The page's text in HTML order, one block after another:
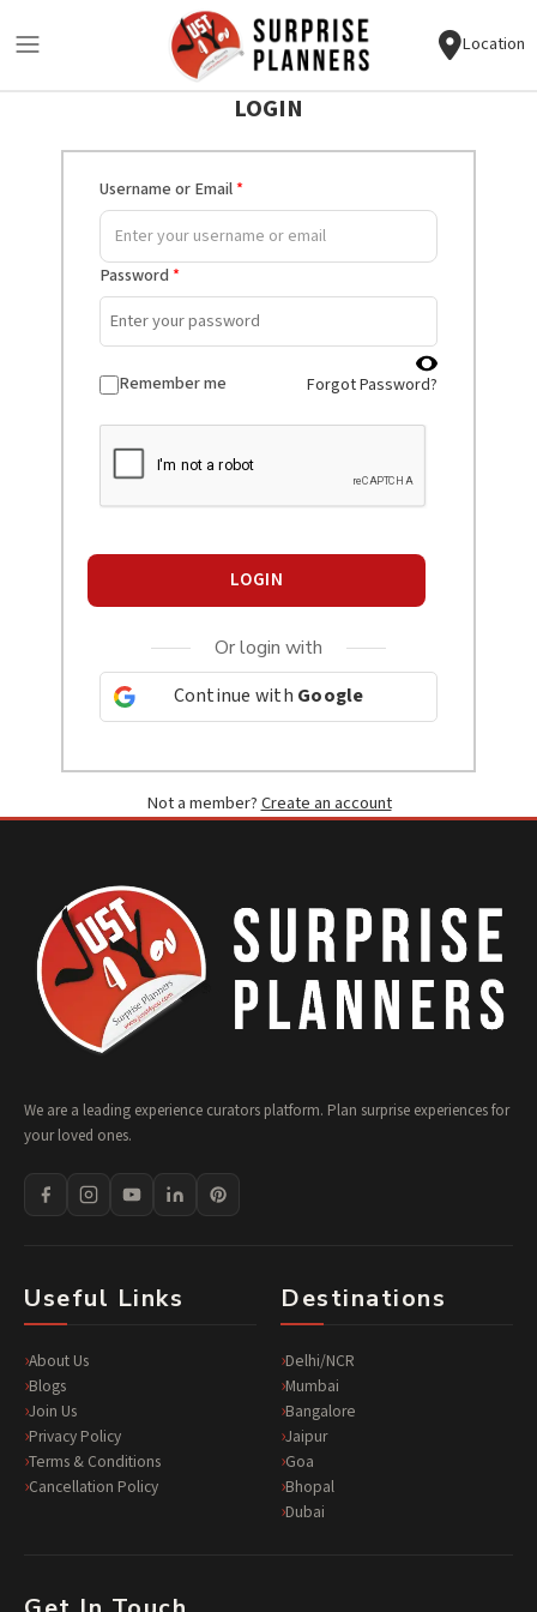
Location
LOGIN
Username or Email*
Password*
Remember me Forgot Password?
LOGIN
Or login with
Continue with Google
Not a member? Create an account
We are a leading experience curators platform. Plan surprise experiences for
your loved ones.
Useful Links
About Us
Blogs
Join Us
Privacy Policy
Terms & Conditions
Cancellation Policy
Destinations
Delhi/NCR
Mumbai
Bangalore
Jaipur
Goa
Bhopal
Dubai